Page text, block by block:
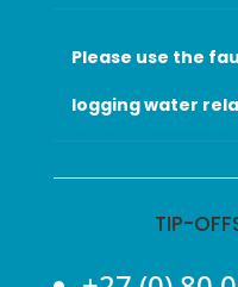
Please use the
logging water
TIP-